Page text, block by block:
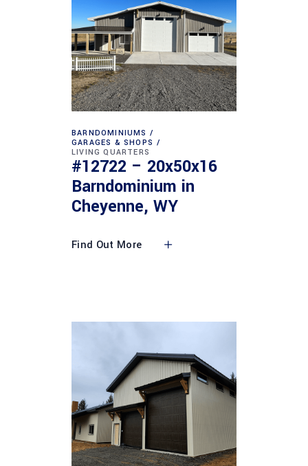
BARNDOMINIUMS
GARAGES & SHOPS
LIVING QUARTERS
#12722 – 20x50x16
Barndominium in
Cheyenne, WY
Find Out More